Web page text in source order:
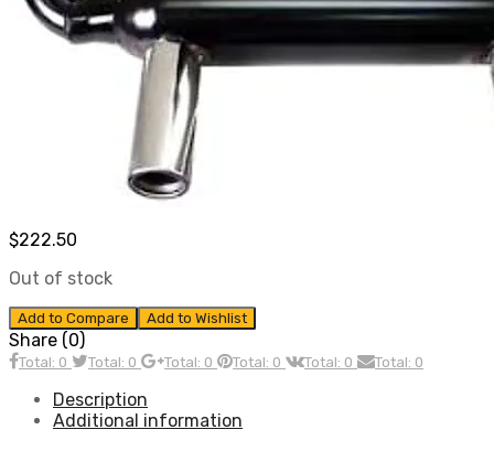
$222.50
Out of stock
Add to Compare Add to Wishlist
Share (0)
Total: 0 Total: 0 Total: 0 Total: 0 Total: 0 Total: 0
Description
Additional information